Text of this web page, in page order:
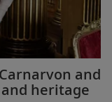
and
heritage